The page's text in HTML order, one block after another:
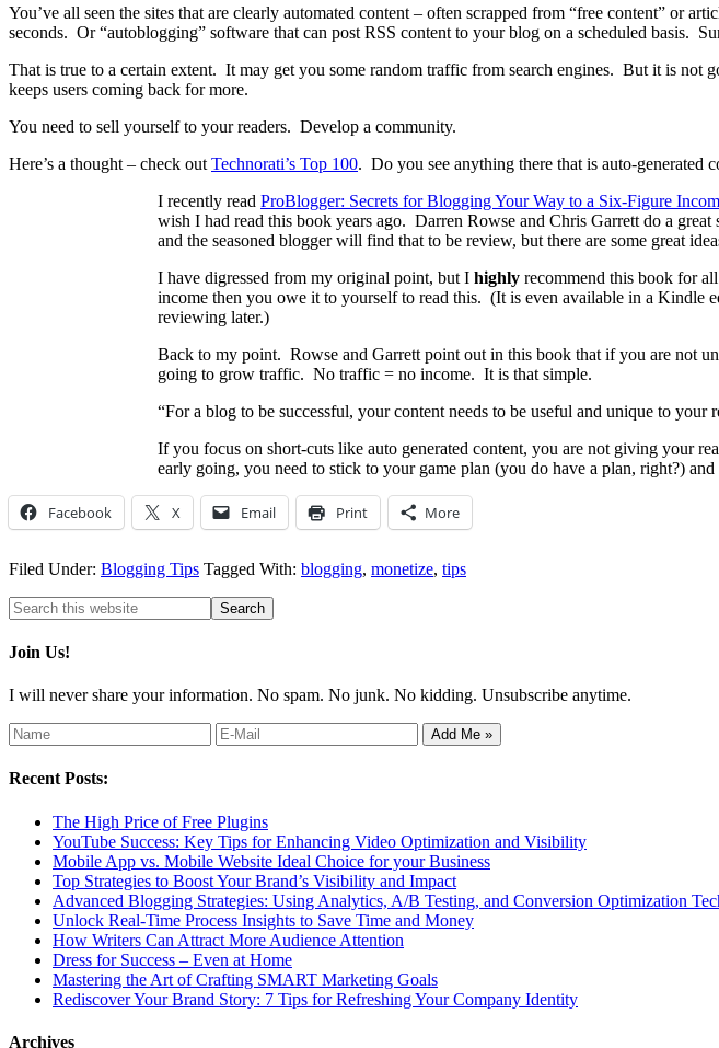
You’ve all seen the sites that are clearly automated content – often scrapped from “free content” or
seconds. Or “autoblogging” software that can post RSS content to your blog on a scheduled basis.
That is true to a certain extent. It may get you some random traffic from search engines. But it is
keeps users coming back for more.
You need to sell yourself to your readers. Develop a community.
Here’s a thought – check out Technorati’s Top 100. Do you see anything there that is auto-generated
I recently read ProBlogger: Secrets for Blogging Your Way to a Six-Figure
wish I had read this book years ago. Darren Rowse and Chris Garrett do a
and the seasoned blogger will find that to be review, but there are some great
I have digressed from my original point, but I highly recommend this book for
income then you owe it to yourself to read this. (It is even available in a
reviewing later.)
Back to my point. Rowse and Garrett point out in this book that if you are not
going to grow traffic. No traffic = no income. It is that simple.
“For a blog to be successful, your content needs to be useful and unique to your
If you focus on short-cuts like auto generated content, you are not giving your
early going, you need to stick to your game plan (you do have a plan, right?)
Facebook X Email Print More
Filed Under: Blogging Tips Tagged With: blogging, monetize, tips
Join Us!
I will never share your information. No spam. No junk. No kidding. Unsubscribe anytime.
Recent Posts:
The High Price of Free Plugins
YouTube Success: Key Tips for Enhancing Video Optimization and Visibility
Mobile App vs. Mobile Website Ideal Choice for your Business
Top Strategies to Boost Your Brand’s Visibility and Impact
Advanced Blogging Strategies: Using Analytics, A/B Testing, and Conversion Optimization
Unlock Real-Time Process Insights to Save Time and Money
How Writers Can Attract More Audience Attention
Dress for Success – Even at Home
Mastering the Art of Crafting SMART Marketing Goals
Rediscover Your Brand Story: 7 Tips for Refreshing Your Company Identity
Archives